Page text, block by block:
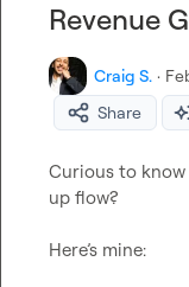
Revenue
Craig S. ·
Share
Curious to
up flow?
Here’s mine: